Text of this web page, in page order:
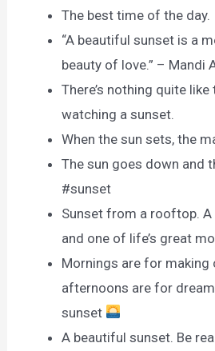
The best time of the day.
“A beautiful sunset is a
beauty of love.” – Mandi
There’s nothing quite
watching a sunset.
When the sun sets, the
The sun goes down and
#sunset
Sunset from a rooftop.
and one of life’s great
Mornings are for making
afternoons are for
sunset
A beautiful sunset. Be